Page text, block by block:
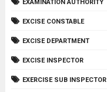
EXAMINATION AUTHORITY
EXCISE CONSTABLE
EXCISE DEPARTMENT
EXCISE INSPECTOR
EXERCISE SUB INSPECTOR